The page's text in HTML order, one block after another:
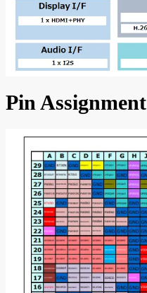
Pin Assignment